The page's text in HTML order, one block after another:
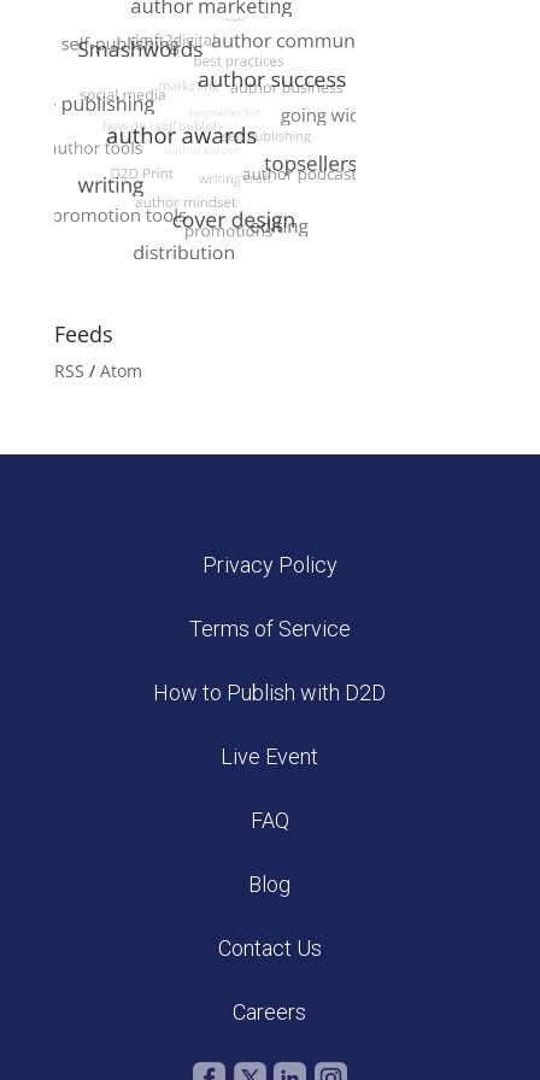
Feeds
RSS / Atom
Privacy Policy
Terms of Service
How to Publish with D2D
Live Event
FAQ
Blog
Contact Us
Careers